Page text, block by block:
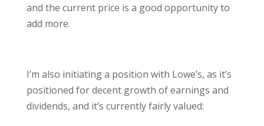
and the current price is a good opportunity to
add more.
I’m also initiating a position with Lowe’s, as it’s
positioned for decent growth of earnings and
dividends, and it’s currently fairly valued: